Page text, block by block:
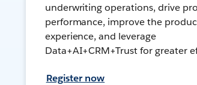
underwriting operations, drive
performance, improve the
experience, and leverage
Data+AI+CRM+Trust for greater
Register now